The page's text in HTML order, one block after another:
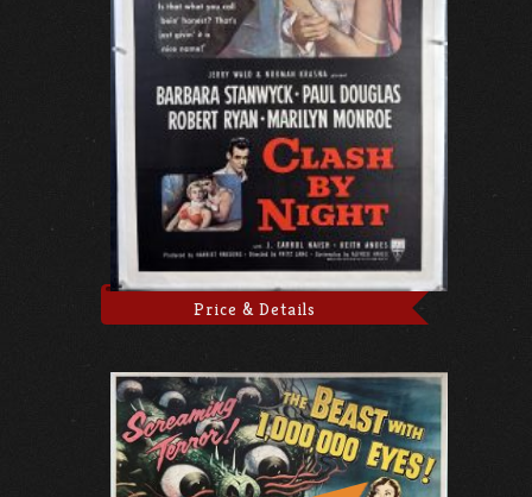
Price & Details